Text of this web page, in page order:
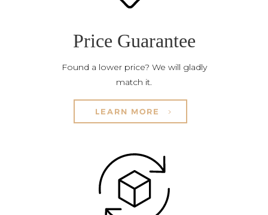
Price Guarantee
Found a lower price? We will gladly
match it.
LEARN MORE